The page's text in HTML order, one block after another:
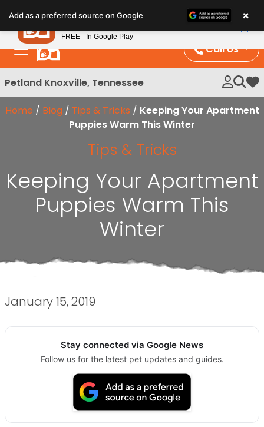
note:
This
website
includes
an
system.
Call Us
Petland Knoxville, Tennessee
My
Home / Blog / Tips & Tricks / Keeping Your Apartment
Puppies Warm This Winter
Tips & Tricks
Keeping Your Apartment
Puppies Warm This
Winter
January 15, 2019
Stay connected via Google News
Follow us for the latest pet updates and guides.
Add as a preferred source on Google ×
Petland
FREE - In Google Play